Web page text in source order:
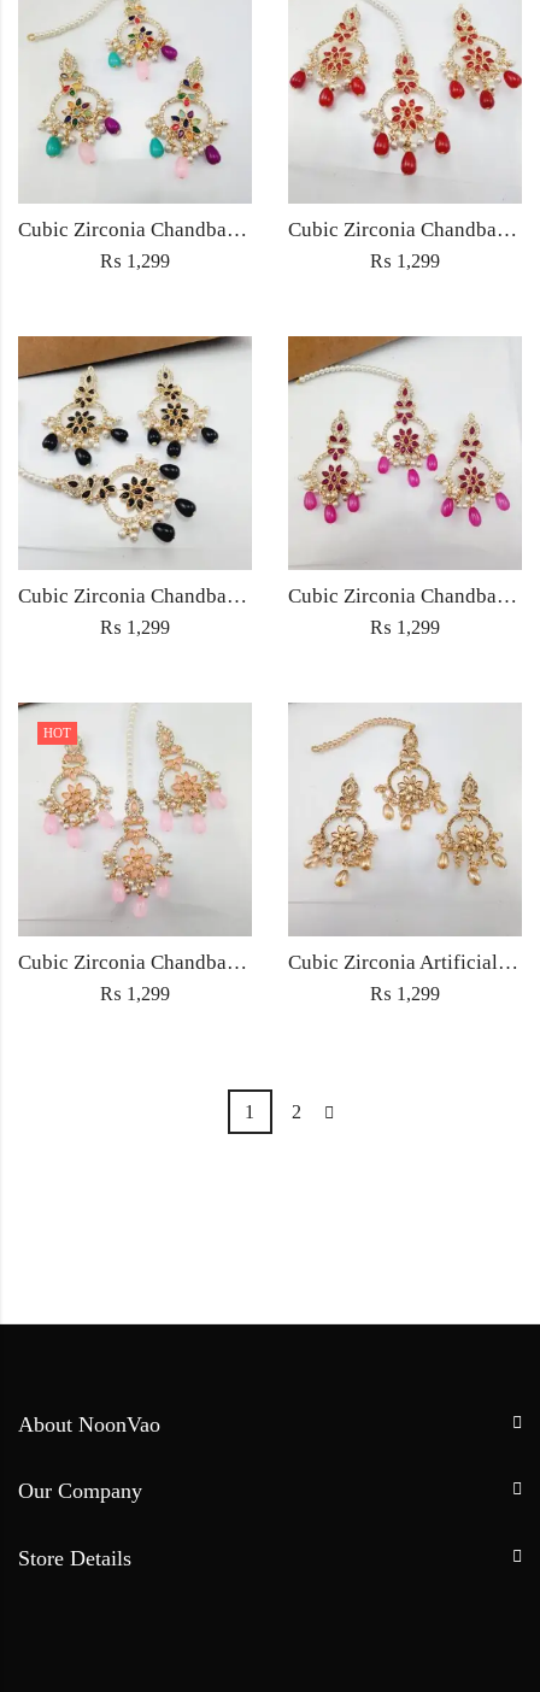
Cubic Zirconia Chandbali Earrings and Matha Tikka with Multicolor Pearl Beads
₨ 1,299
Cubic Zirconia Chandbali Earrings and Matha Tikka with Red Pearl Beads (Copy) (Copy)
₨ 1,299
Cubic Zirconia Chandbali Earrings and Matha Tikka with Black Pearl Beads (Copy)
₨ 1,299
Cubic Zirconia Chandbali Earrings and Matha Tikka with Magenta Pearl Beads
₨ 1,299
HOT
Cubic Zirconia Chandbali Earrings and Matha Tikka with Pink Pearl Beads
₨ 1,299
Cubic Zirconia Artificial Chandbali Earrings and Matha Tikka with Pearl Beads
₨ 1,299
1 2
About NoonVao
Our Company
Store Details